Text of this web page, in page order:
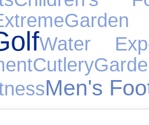
Water
Cutlery
Men's